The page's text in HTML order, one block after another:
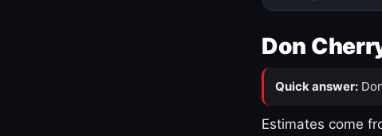
Don
Quick answer:
Estimates come